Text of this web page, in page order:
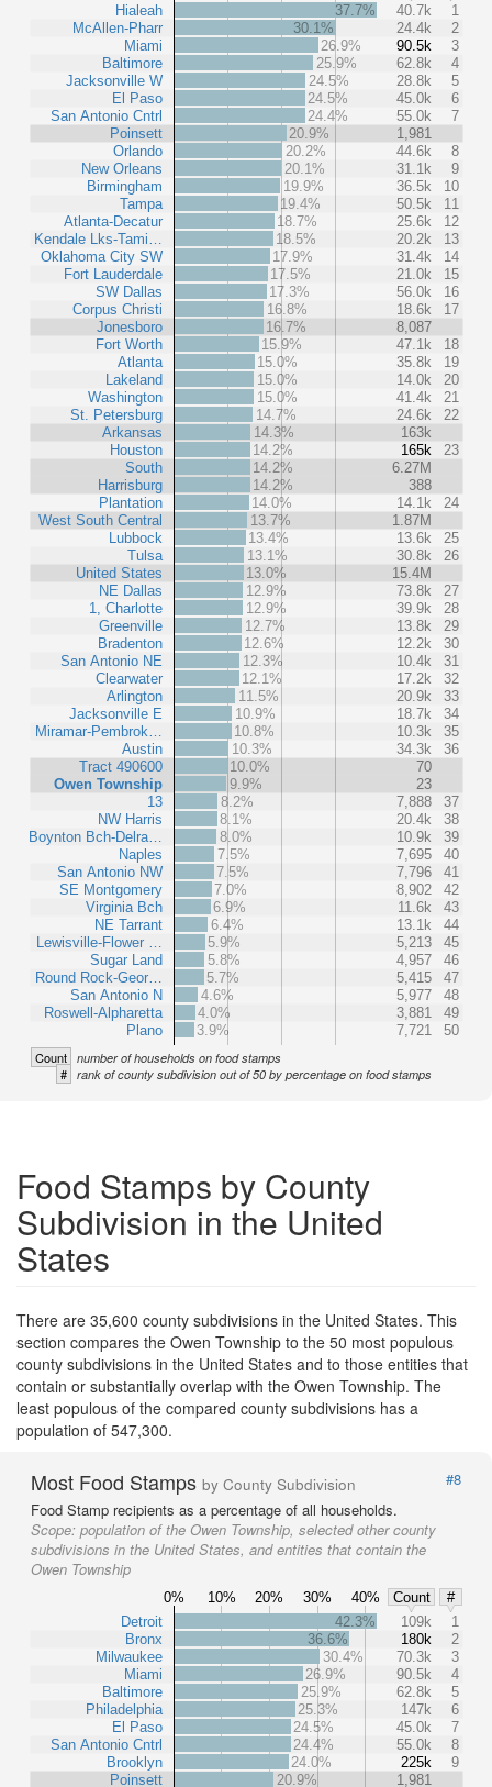
Hialeah
McAllen-Pharr
Miami
Baltimore
Jacksonville W
El Paso
San Antonio Cntrl
Poinsett
Orlando
New Orleans
Birmingham
Tampa
Atlanta-Decatur
Kendale Lks-Tami…
Oklahoma City SW
Fort Lauderdale
SW Dallas
Corpus Christi
Jonesboro
Fort Worth
Atlanta
Lakeland
Washington
St. Petersburg
Arkansas
Houston
South
Harrisburg
Plantation
West South Central
Lubbock
Tulsa
United States
NE Dallas
1, Charlotte
Greenville
Bradenton
San Antonio NE
Clearwater
Arlington
Jacksonville E
Miramar-Pembrok…
Austin
Tract 490600
Owen Township
13
NW Harris
Boynton Bch-Delra…
Naples
San Antonio NW
SE Montgomery
Virginia Bch
NE Tarrant
Lewisville-Flower …
Sugar Land
Round Rock-Geor…
San Antonio N
Roswell-Alpharetta
Plano
37.7% 40.7k
1
30.1%
24.4k
2
26.9%
90.5k
3
25.9%
62.8k
4
24.5%
28.8k
5
24.5%
45.0k
6
24.4%
55.0k
7
20.9%
1,981
20.2%
44.6k
8
20.1%
31.1k
9
19.9%
36.5k
10
19.4%
50.5k
11
18.7%
25.6k
12
18.5%
20.2k
13
17.9%
31.4k
14
17.5%
21.0k
15
17.3%
56.0k
16
16.8%
18.6k
17
16.7%
8,087
15.9%
47.1k
18
15.0%
35.8k
19
15.0%
14.0k
20
15.0%
41.4k
21
14.7%
24.6k
22
14.3%
163k
14.2%
165k
23
14.2%
6.27M
14.2%
388
14.0%
14.1k
24
13.7%
1.87M
13.4%
13.6k
25
13.1%
30.8k
26
13.0%
15.4M
12.9%
73.8k
27
12.9%
39.9k
28
12.7%
13.8k
29
12.6%
12.2k
30
12.3%
10.4k
31
12.1%
17.2k
32
11.5%
20.9k
33
10.9%
18.7k
34
10.8%
10.3k
35
10.3%
34.3k
36
10.0%
70
9.9%
23
8.2%
7,888
37
8.1%
20.4k
38
8.0%
10.9k
39
7.5%
7,695
40
7.5%
7,796
41
7.0%
8,902
42
6.9%
11.6k
43
6.4%
13.1k
44
5.9%
5,213
45
5.8%
4,957
46
5.7%
5,415
47
4.6%
5,977
48
4.0%
3,881
49
3.9%
7,721 50
Count number of households on food stamps
# rank of county subdivision out of 50 by percentage on food stamps
Food Stamps by County
Subdivision in the United
States
There are 35,600 county subdivisions in the United States. This
section compares the Owen Township to the 50 most populous
county subdivisions in the United States and to those entities that
contain or substantially overlap with the Owen Township. The
least populous of the compared county subdivisions has a
population of 547,300.
Most Food Stamps by County Subdivision
#8
Food Stamp recipients as a percentage of all households.
Scope: population of the Owen Township, selected other county
subdivisions in the United States, and entities that contain the
Owen Township
0% 10% 20% 30% 40% Count
#
Detroit
Bronx
Milwaukee
Miami
Baltimore
Philadelphia
El Paso
San Antonio Cntrl
Brooklyn
Poinsett
42.3% 109k
1
36.6%
180k
2
30.4%
70.3k
3
26.9%
90.5k
4
25.9%
62.8k
5
25.3%
147k
6
24.5%
45.0k
7
24.4%
55.0k
8
24.0%
225k
9
20.9%
1,981